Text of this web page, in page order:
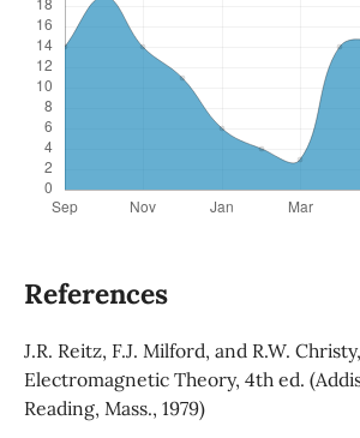
References
J.R. Reitz, F.J. Milford, and R.W.
Electromagnetic Theory, 4th ed.
Reading, Mass., 1979)